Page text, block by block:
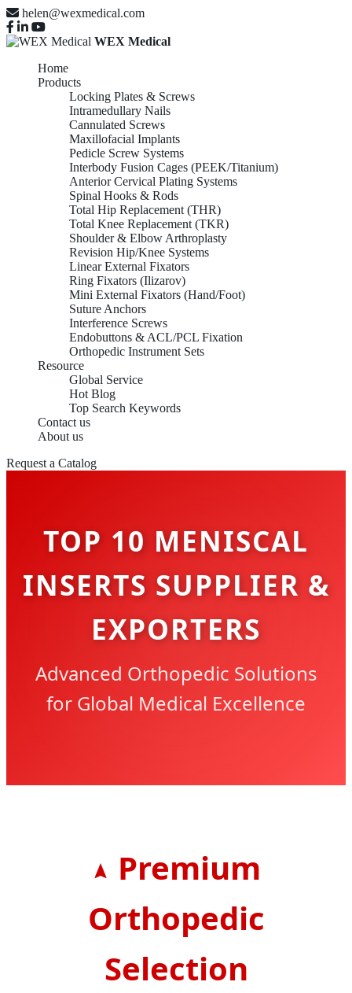
helen@wexmedical.com
WEX Medical
Home
Products
Locking Plates & Screws
Intramedullary Nails
Cannulated Screws
Maxillofacial Implants
Pedicle Screw Systems
Interbody Fusion Cages (PEEK/Titanium)
Anterior Cervical Plating Systems
Spinal Hooks & Rods
Total Hip Replacement (THR)
Total Knee Replacement (TKR)
Shoulder & Elbow Arthroplasty
Revision Hip/Knee Systems
Linear External Fixators
Ring Fixators (Ilizarov)
Mini External Fixators (Hand/Foot)
Suture Anchors
Interference Screws
Endobuttons & ACL/PCL Fixation
Orthopedic Instrument Sets
Resource
Global Service
Hot Blog
Top Search Keywords
Contact us
About us
Request a Catalog
TOP 10 MENISCAL
INSERTS SUPPLIER &
EXPORTERS
Advanced Orthopedic Solutions
for Global Medical Excellence
Premium
Orthopedic
Selection